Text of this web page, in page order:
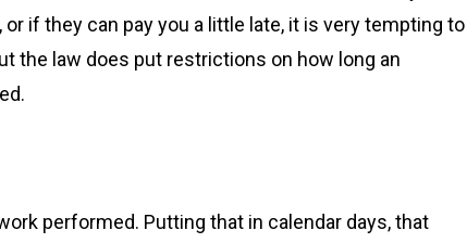
if they can pay you a little late, it is very tempting to
the law does put restrictions on how long an
performed. Putting that in calendar days, that